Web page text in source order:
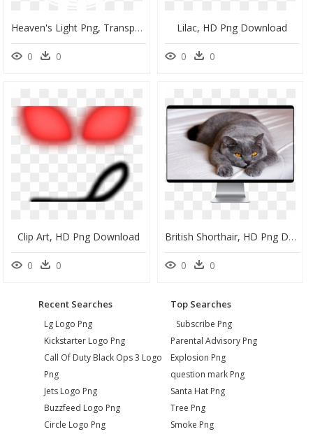
Heaven's Light Png, Transparent Png
0 0
Lilac, HD Png Download
0 0
Clip Art, HD Png Download
0 0
British Shorthair, HD Png Download
0 0
Recent Searches
Lg Logo Png
Kickstarter Logo Png
Call Of Duty Black Ops 3 Logo
Png
Jets Logo Png
Buzzfeed Logo Png
Circle Logo Png
Top Searches
Subscribe Png
Parental Advisory Png
Explosion Png
question mark Png
Santa Hat Png
Tree Png
Smoke Png